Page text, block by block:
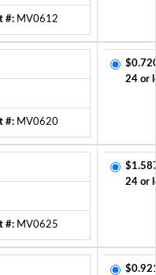
#: MV0612
#: MV0620
24 or
#: MV0625
24 or